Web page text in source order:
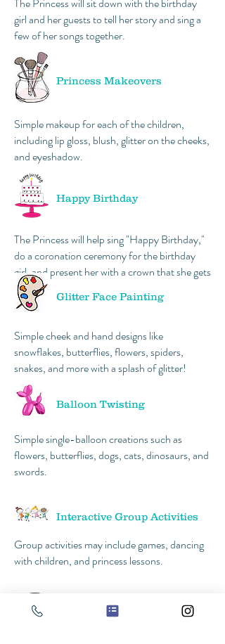
The Princess will sit down with the birthday
girl and her guests to tell her story and sing a
few of her songs together.
Princess Makeovers
Simple makeup for each of the children,
including lip gloss, blush, glitter on the cheeks,
and eyeshadow.
Happy Birthday
The Princess will help sing "Happy Birthday,"
do a coronation ceremony for the birthday
girl, and present her with a crown that she gets
to keep!
Glitter Face Painting
Simple cheek and hand designs like
snowflakes, butterflies, flowers, spiders,
snakes, and more with a splash of glitter!
Balloon Twisting
Simple single-balloon creations such as
flowers, butterflies, dogs, cats, dinosaurs, and
swords.
Interactive Group Activities
Group activities may include games, dancing
with children, and princess lessons.
Photos with the Princess